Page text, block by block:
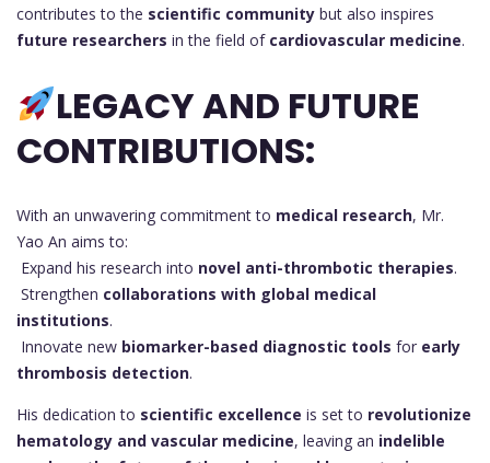
contributes to the scientific community
future researchers in the field of cardiovascular medicine.
LEGACY AND FUTURE
CONTRIBUTIONS:
With an unwavering commitment to medical research, Mr.
Yao An aims to:
Expand his research into novel anti-thrombotic therapies.
Strengthen collaborations with global medical
institutions.
Innovate new biomarker-based diagnostic tools for early
thrombosis detection.
His dedication to scientific excellence is set to revolutionize
hematology and vascular medicine, leaving an indelible